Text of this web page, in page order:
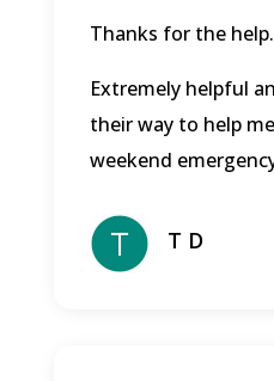
Thanks for the help.
Extremely helpful
their way to help
weekend
T D